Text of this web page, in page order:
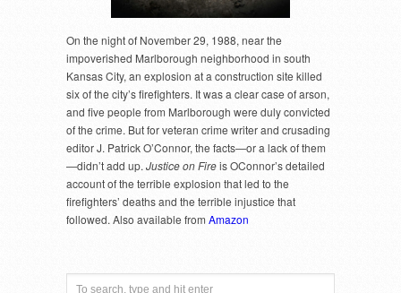
On the night of November 29, 1988, near the
impoverished Marlborough neighborhood in south
Kansas City, an explosion at a construction site killed
six of the city’s firefighters. It was a clear case of arson,
and five people from Marlborough were duly convicted
of the crime. But for veteran crime writer and crusading
editor J. Patrick O’Connor, the facts—or a lack of them
—didn’t add up. Justice on Fireis OConnor’s detailed
account of the terrible explosion that led to the
firefighters’ deaths and the terrible injustice that
followed. Also available fromAmazon